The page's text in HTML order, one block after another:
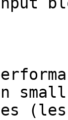
small